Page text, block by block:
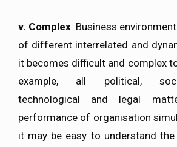
v. Complex: Business
of different interrelated and
it becomes difficult and complex
example, all political,
technological and legal
performance of organisation
it may be easy to understand